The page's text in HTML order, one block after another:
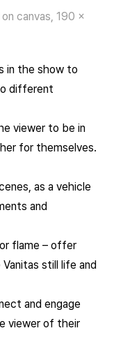
canvas, 190 x
in the show to
different
viewer to be in
for themselves.
as a vehicle
and
flame – offer
still life and
and engage
viewer of their